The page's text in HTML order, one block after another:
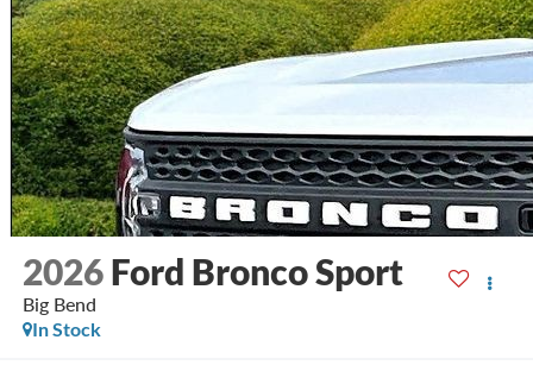
2026 Ford Bronco Sport
Big Bend
In Stock